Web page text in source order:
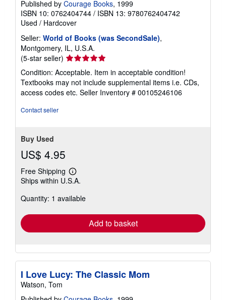
Published by Courage Books, 1999
ISBN 10: 0762404744 / ISBN 13: 9780762404742
Used / Hardcover
Seller: World of Books (was SecondSale),
Montgomery, IL, U.S.A.
(5-star seller) Seller
rating
5
out
of
Condition: Acceptable. Item in acceptable condition!
Textbooks may not include supplemental items i.e. CDs,
access codes etc. Seller Inventory # 00105246106
Contact seller
Buy Used
US$ 4.95
Free Shipping
Learn
more
shipping
Ships within U.S.A.
Quantity: 1 available
Add to basket
I Love Lucy: The Classic Mom
Watson, Tom